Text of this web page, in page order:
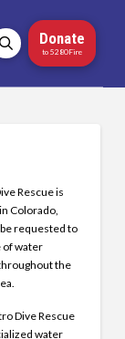
Donate
to 5280Fire
Rescue is
Colorado,
requested to
of water
the
Dive Rescue
water